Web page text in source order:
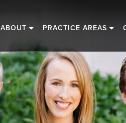
ABOUT PRACTICE AREAS